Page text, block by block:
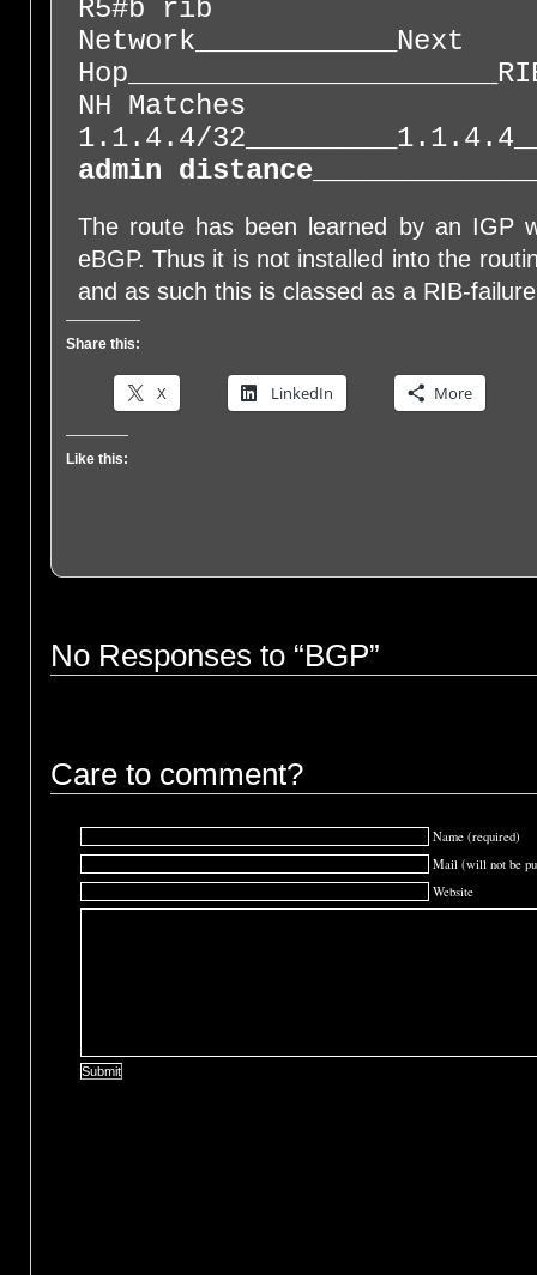
R5#b rib
Network____________Next
NH Matches
1.1.4.4/
admin distance
The route has been learned by an IGP
eBGP. Thus it is not installed into the
and as such this is classed as a RIB-
Share this:
X LinkedIn More
Like this:
No Responses to “BGP”
Care to comment?
Name (required)
Mail (will not be
Website